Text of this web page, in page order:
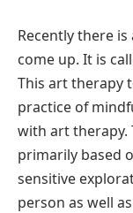
Recently there
come up. It is
This art therapy
practice of
with art therapy.
primarily based
sensitive
person as well